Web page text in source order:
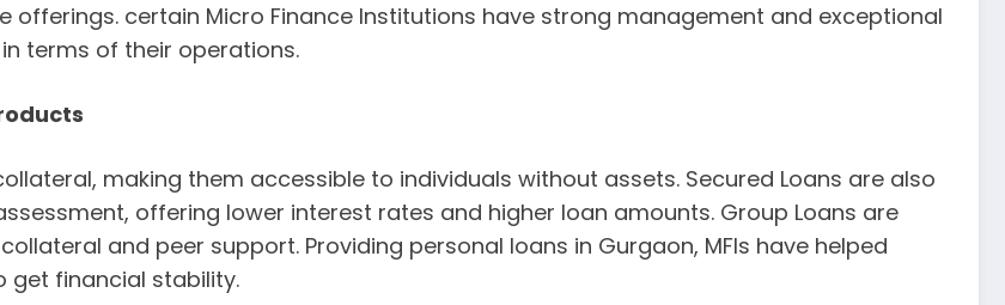
certain Micro Finance Institutions have strong management and exceptional
terms of their operations.
making them accessible to individuals without assets. Secured Loans are also
offering lower interest rates and higher loan amounts. Group Loans are
and peer support. Providing personal loans in Gurgaon, MFIs have helped
get financial stability.